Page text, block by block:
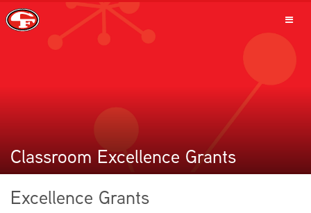
Classroom Excellence Grants
Excellence Grants